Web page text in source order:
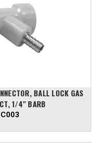
BALL LOCK GAS
1/4" BARB